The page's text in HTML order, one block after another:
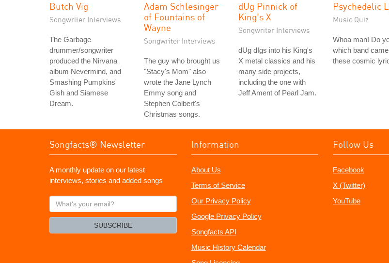
Butch Vig
Songwriter Interviews
The Garbage
drummer/songwriter
produced the Nirvana
album Nevermind, and
Smashing Pumpkins'
Gish and Siamese
Dream.
Adam Schlesinger
of Fountains of
Wayne
Songwriter Interviews
The guy who brought us
"Stacy's Mom" also
wrote the Jane Lynch
Emmy song and
Stephen Colbert's
Christmas songs.
dUg Pinnick of
King's X
Songwriter Interviews
dUg dIgs into his King's
X metal classics and his
many side projects,
including the one with
Jeff Ament of Pearl Jam.
Psychedelic
Music Quiz
Whoa man! Do
which band
these cosmic
Songfacts® Newsletter
A monthly update on our latest
interviews, stories and added songs
What's
your
SUBSCRIBE
Information
About Us
Terms of Service
Our Privacy Policy
Google Privacy Policy
Songfacts API
Music History Calendar
Follow Us
Facebook
X (Twitter)
YouTube